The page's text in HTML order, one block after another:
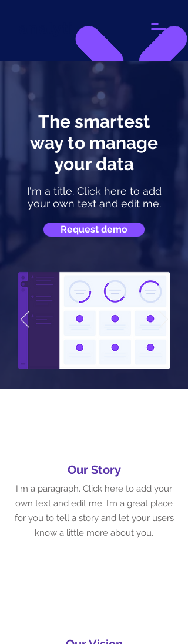
The smartest
way to manage
your data
I'm a title. Click here to add
your own text and edit me.
Request demo
Our Story
I'm a paragraph. Click here to add your
own text and edit me. I’m a great place
for you to tell a story and let your users
know a little more about you.